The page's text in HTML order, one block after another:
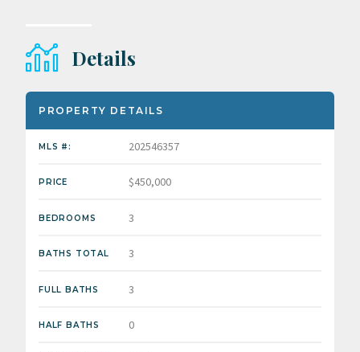
Details
PROPERTY DETAILS
MLS #: 202546357
PRICE $450,000
BEDROOMS 3
BATHS TOTAL 3
FULL BATHS 3
HALF BATHS 0